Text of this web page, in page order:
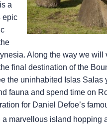
a
epic
Along the way we
final destination of the
the uninhabited Islas
fauna and spend time on
for Daniel Defoe’s
marvellous island